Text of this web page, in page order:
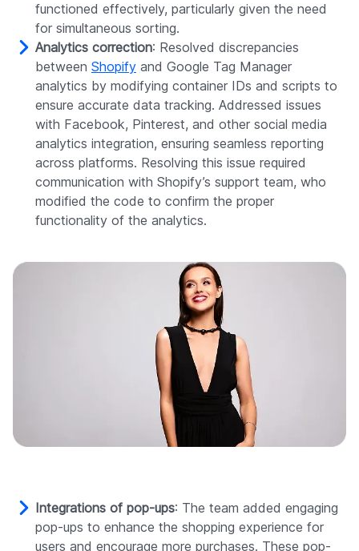
functioned effectively, particularly given the need
for simultaneous sorting.
Analytics correction: Resolved discrepancies
between Shopify and Google Tag Manager
analytics by modifying container IDs and scripts to
ensure accurate data tracking. Addressed issues
with Facebook, Pinterest, and other social media
analytics integration, ensuring seamless reporting
across platforms. Resolving this issue required
communication with Shopify’s support team, who
modified the code to confirm the proper
functionality of the analytics.
Integrations of pop-ups: The team added engaging
pop-ups to enhance the shopping experience for
users and encourage more purchases. These pop-